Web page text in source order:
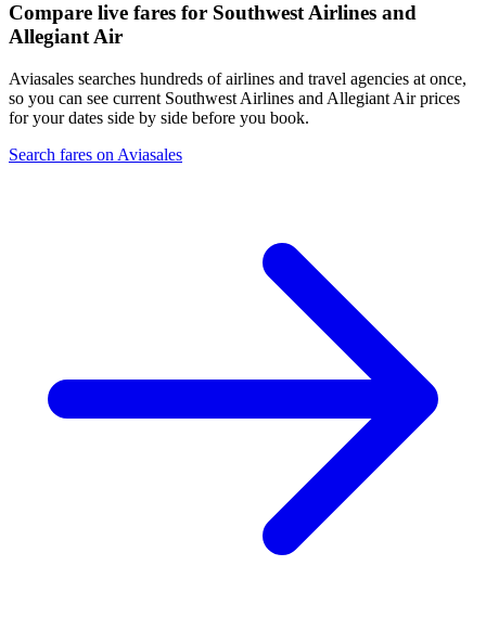
Compare live fares for Southwest Airlines and
Allegiant Air
Aviasales searches hundreds of airlines and travel agencies at once,
so you can see current Southwest Airlines and Allegiant Air prices
for your dates side by side before you book.
Search fares on Aviasales